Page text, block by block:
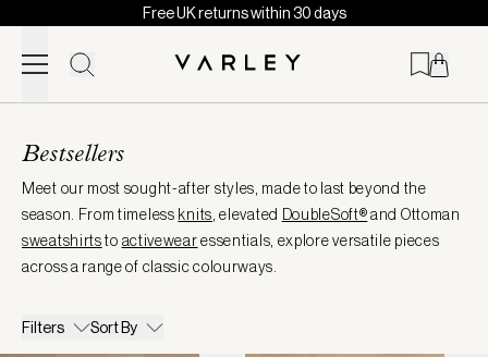
Skip to content
Free UK returns within 30 days
loaded
Bestsellers
Meet our most sought-after styles, made to last beyond the
season. From timeless knits , elevated DoubleSoft®and Ottoman
sweatshirtsto activewearessentials, explore versatile pieces
across a range of classic colourways.
Filters Sort By